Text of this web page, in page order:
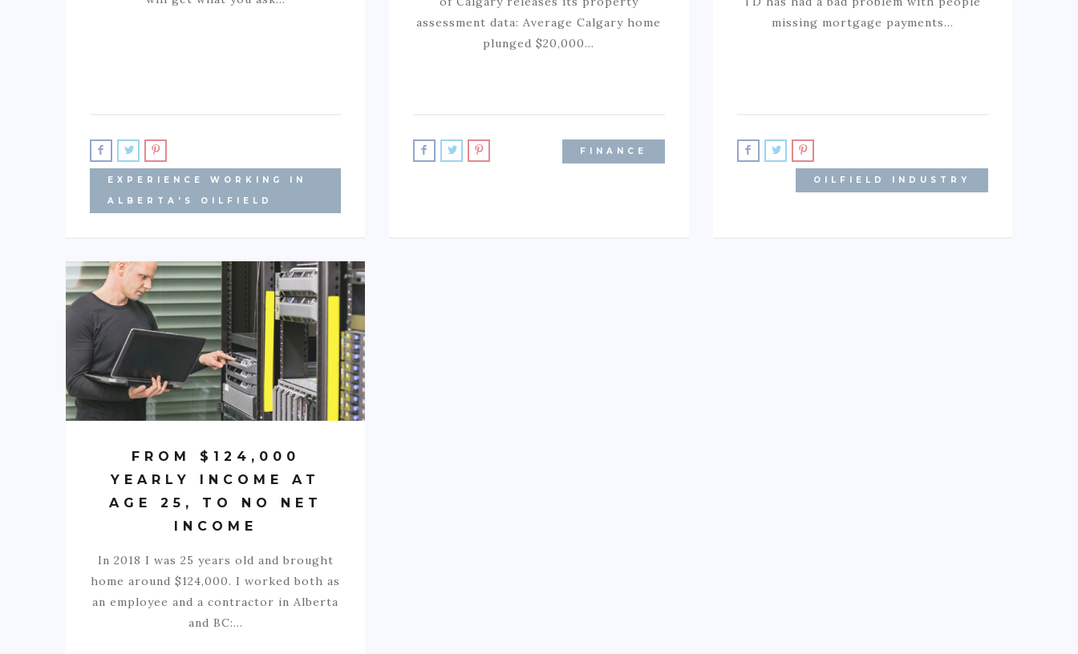
EXPERIENCE WORKING IN
ALBERTA'S OILFIELD
assessment data: Average Calgary home
plunged $20,000…
FINANCE
missing mortgage payments…
OILFIELD INDUSTRY
FROM $124,000
YEARLY INCOME AT
AGE 25, TO NO NET
INCOME
In 2018 I was 25 years old and brought
home around $124,000. I worked both as
an employee and a contractor in Alberta
and BC:…